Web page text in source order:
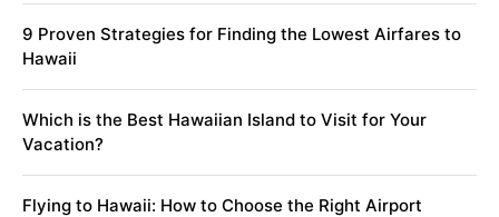
9 Proven Strategies for Finding the Lowest Airfares to
Hawaii
Which is the Best Hawaiian Island to Visit for Your
Vacation?
Flying to Hawaii: How to Choose the Right Airport